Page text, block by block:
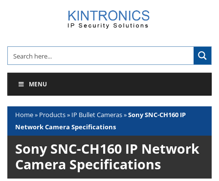
MENU
Home» Products» IP Bullet Cameras»Sony SNC-CH160 IP
Network Camera Specifications
Sony SNC-CH160 IP Network
Camera Specifications